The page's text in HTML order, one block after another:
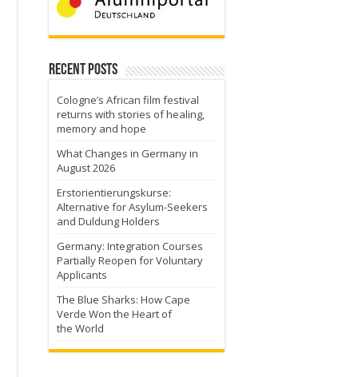
Recent Posts
Cologne’s African film festival
returns with stories of healing,
memory and hope
What Changes in Germany in
August 2026
Erstorientierungskurse:
Alternative for Asylum-Seekers
and Duldung Holders
Germany: Integration Courses
Partially Reopen for Voluntary
Applicants
The Blue Sharks: How Cape
Verde Won the Heart of
the World